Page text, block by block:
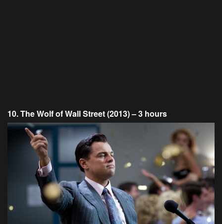
10. The Wolf of Wall Street (2013) – 3 hours